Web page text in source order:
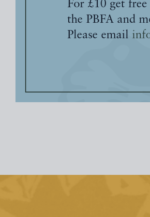
For £10 get
the PBFA and
Please email